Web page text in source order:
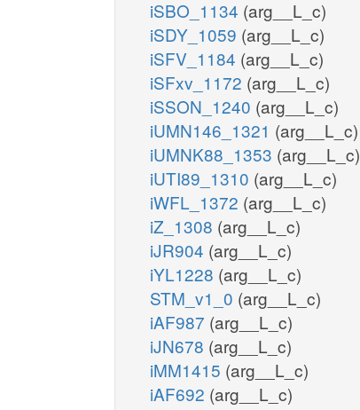
iSBO_1134 (arg__L_c)
iSDY_1059 (arg__L_c)
iSFV_1184 (arg__L_c)
iSFxv_1172 (arg__L_c)
iSSON_1240 (arg__L_c)
iUMN146_1321 (arg__L_c)
iUMNK88_1353 (arg__L_c)
iUTI89_1310 (arg__L_c)
iWFL_1372 (arg__L_c)
iZ_1308 (arg__L_c)
iJR904 (arg__L_c)
iYL1228 (arg__L_c)
STM_v1_0 (arg__L_c)
iAF987 (arg__L_c)
iJN678 (arg__L_c)
iMM1415 (arg__L_c)
iAF692 (arg__L_c)